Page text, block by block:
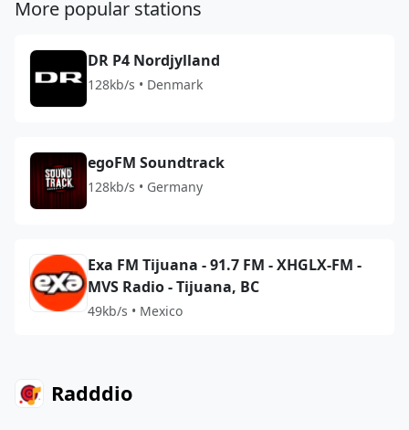
More popular stations
DR P4 Nordjylland
128kb/s • Denmark
egoFM Soundtrack
128kb/s • Germany
Exa FM Tijuana - 91.7 FM - XHGLX-FM -
MVS Radio - Tijuana, BC
49kb/s • Mexico
Radddio